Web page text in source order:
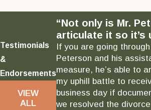
Testimonials
&
Endorsements
VIEW
ALL
“Not only is Mr.
articulate it so it’s
If you are going
Peterson and his
measure, he’s able to
my uphill battle to
business day if
we resolved the